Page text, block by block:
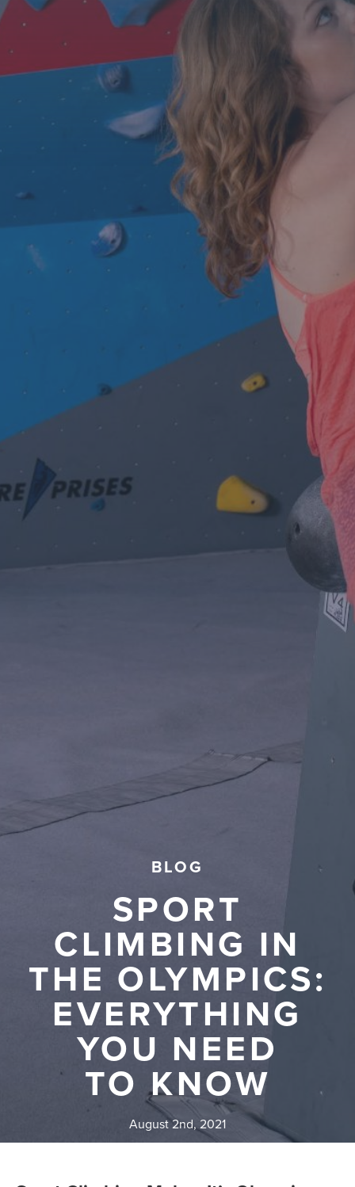
Contact Us
BLOG
SPORT
CLIMBING IN
THE OLYMPICS:
EVERYTHING
YOU NEED
TO KNOW
August 2nd, 2021